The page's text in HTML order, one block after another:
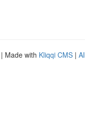
| Made with Kliqqi CMS |